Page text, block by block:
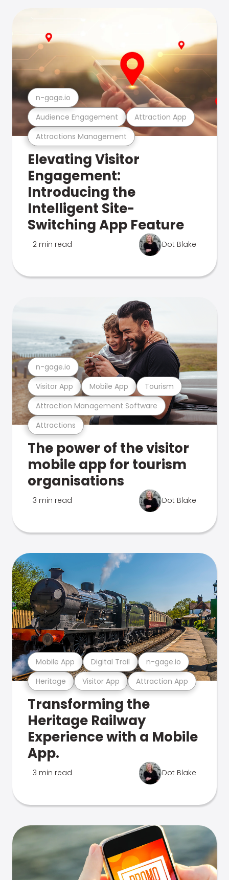
Attractions Management
Audience Engagement Attraction App
n-gage.io
Elevating Visitor
Engagement:
Introducing the
Intelligent Site-
Switching App Feature
2 min read Dot Blake
Attractions
Attraction Management Software
Visitor App Mobile App Tourism
n-gage.io
The power of the visitor
mobile app for tourism
organisations
3 min read Dot Blake
Heritage Visitor App Attraction App
Mobile App Digital Trail n-gage.io
Transforming the
Heritage Railway
Experience with a Mobile
App.
3 min read Dot Blake